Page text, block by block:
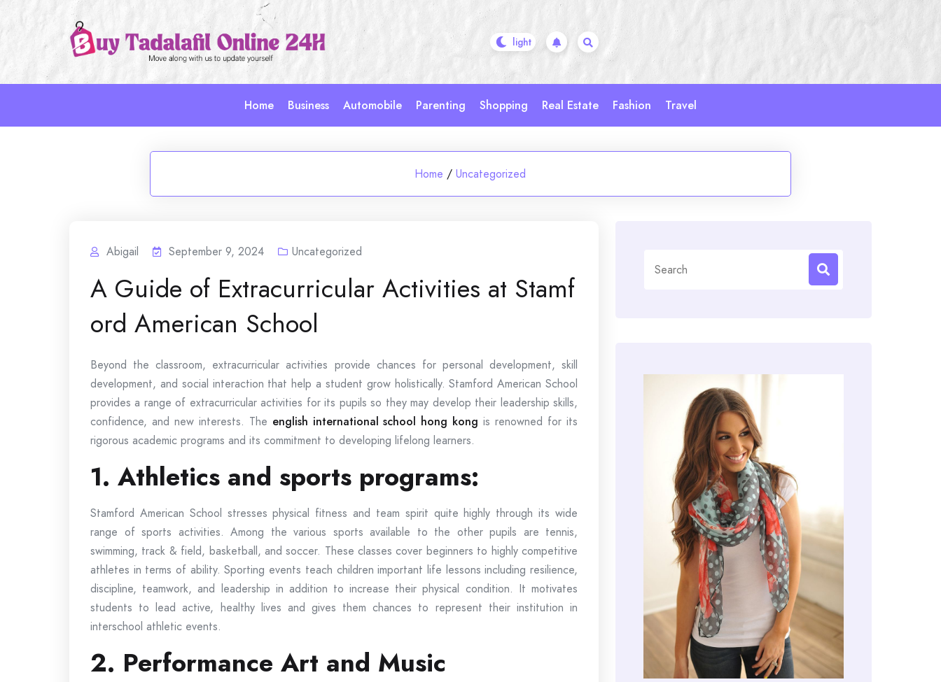
to
Home Business Automobile Parenting Shopping Real Estate Fashion Travel
Home / Uncategorized
Abigail September 9, 2024 Uncategorized
A Guide of Extracurricular Activities at Stamf
ord American School
Beyond the classroom, extracurricular activities provide chances for personal development, skill
development, and social interaction that help a student grow holistically. Stamford American School
provides a range of extracurricular activities for its pupils so they may develop their leadership skills,
confidence, and new interests. The english international school hong kong is renowned for its
rigorous academic programs and its commitment to developing lifelong learners.
1. Athletics and sports programs:
Stamford American School stresses physical fitness and team spirit quite highly through its wide
range of sports activities. Among the various sports available to the other pupils are tennis,
swimming, track & field, basketball, and soccer. These classes cover beginners to highly competitive
athletes in terms of ability. Sporting events teach children important life lessons including resilience,
discipline, teamwork, and leadership in addition to increase their physical condition. It motivates
students to lead active, healthy lives and gives them chances to represent their institution in
interschool athletic events.
2. Performance Art and Music
for: